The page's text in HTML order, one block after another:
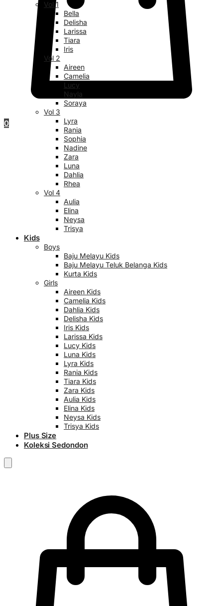
0
Vol 1
Bella
Delisha
Larissa
Tiara
Iris
Vol 2
Aireen
Camelia
Lucy
Nayla
Soraya
Vol 3
Lyra
Rania
Sophia
Nadine
Zara
Luna
Dahlia
Rhea
Vol 4
Aulia
Elina
Neysa
Trisya
Kids
Boys
Baju Melayu Kids
Baju Melayu Teluk Belanga Kids
Kurta Kids
Girls
Aireen Kids
Camelia Kids
Dahlia Kids
Delisha Kids
Iris Kids
Larissa Kids
Lucy Kids
Luna Kids
Lyra Kids
Rania Kids
Tiara Kids
Zara Kids
Aulia Kids
Elina Kids
Neysa Kids
Trisya Kids
Plus Size
Koleksi Sedondon